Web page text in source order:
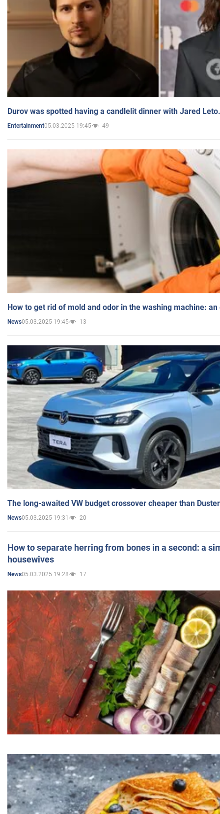
Durov was spotted having a candlelit dinner with Jared
Entertainment05.03.2025 19:45 49
How to get rid of mold and odor in the washing machine:
News05.03.2025 19:45 13
The long-awaited VW budget crossover cheaper than
News05.03.2025 19:31 20
How to separate herring from bones in a second: a
housewives
News05.03.2025 19:28 17